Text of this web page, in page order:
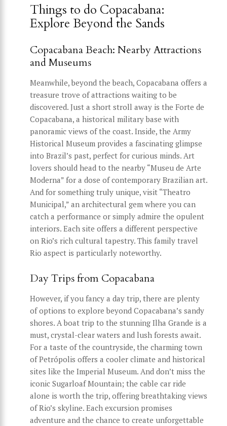
Things to do Copacabana:
Explore Beyond the Sands
Copacabana Beach: Nearby Attractions
and Museums
Meanwhile, beyond the beach, Copacabana offers a
treasure trove of attractions waiting to be
discovered. Just a short stroll away is the Forte de
Copacabana, a historical military base with
panoramic views of the coast. Inside, the Army
Historical Museum provides a fascinating glimpse
into Brazil’s past, perfect for curious minds. Art
lovers should head to the nearby “Museu de Arte
Moderna” for a dose of contemporary Brazilian art.
And for something truly unique, visit “Theatro
Municipal,” an architectural gem where you can
catch a performance or simply admire the opulent
interiors. Each site offers a different perspective
on Rio’s rich cultural tapestry. This family travel
Rio aspect is particularly noteworthy.
Day Trips from Copacabana
However, if you fancy a day trip, there are plenty
of options to explore beyond Copacabana’s sandy
shores. A boat trip to the stunning Ilha Grande is a
must, crystal-clear waters and lush forests await.
For a taste of the countryside, the charming town
of Petrópolis offers a cooler climate and historical
sites like the Imperial Museum. And don’t miss the
iconic Sugarloaf Mountain; the cable car ride
alone is worth the trip, offering breathtaking views
of Rio’s skyline. Each excursion promises
adventure and the chance to create unforgettable